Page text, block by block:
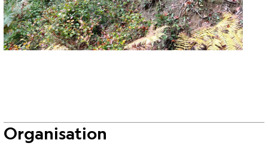
Organisation